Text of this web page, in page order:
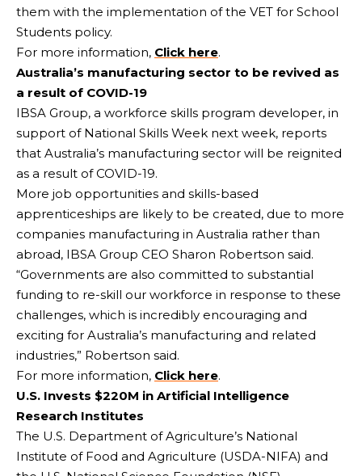
them with the implementation of the VET for School
Students policy.
For more information, Click here.
Australia’s manufacturing sector to be revived as
a result of COVID-19
IBSA Group, a workforce skills program developer, in
support of National Skills Week next week, reports
that Australia’s manufacturing sector will be reignited
as a result of COVID-19.
More job opportunities and skills-based
apprenticeships are likely to be created, due to more
companies manufacturing in Australia rather than
abroad, IBSA Group CEO Sharon Robertson said.
“Governments are also committed to substantial
funding to re-skill our workforce in response to these
challenges, which is incredibly encouraging and
exciting for Australia’s manufacturing and related
industries,” Robertson said.
For more information, Click here.
U.S. Invests $220M in Artificial Intelligence
Research Institutes
The U.S. Department of Agriculture’s National
Institute of Food and Agriculture (USDA-NIFA) and